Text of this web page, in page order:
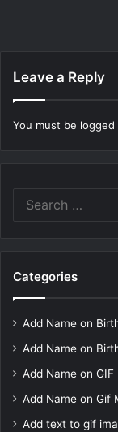
Leave a Reply
You must be logged
Categories
Add Name on
Add Name on
Add Name on
Add Name on Gif
Add text to gif